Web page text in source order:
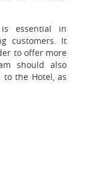
is essential in
customers. It
to offer more
should also
the Hotel, as